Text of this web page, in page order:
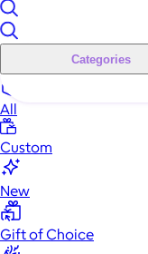
Categories
All
Custom
New
Gift of Choice